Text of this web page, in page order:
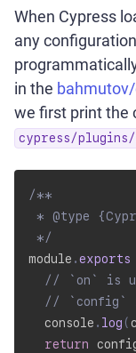
When Cypress
any
in the
we first print the
cypress/
/**
* @type
*/
module .exports
// `on` is
// `config`
  console
. log (
return